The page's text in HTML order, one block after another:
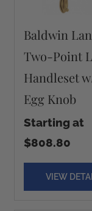
Baldwin
Two-Point
Handleset
Egg Knob
Starting at
$808.80
VIEW